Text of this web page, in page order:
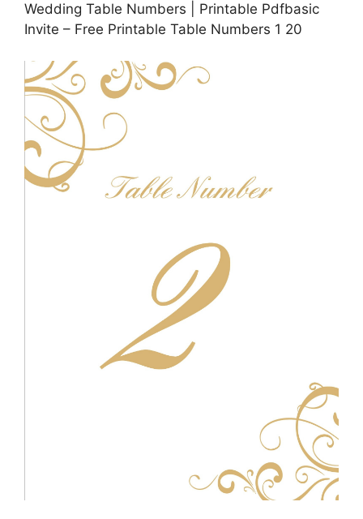
Wedding Table Numbers | Printable Pdfbasic
Invite – Free Printable Table Numbers 1 20